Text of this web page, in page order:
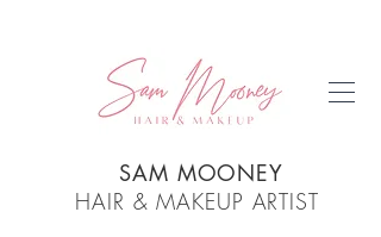
SAM MOONEY
HAIR & MAKEUP ARTIST